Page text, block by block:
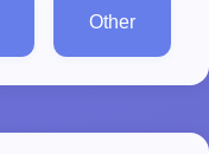
Other